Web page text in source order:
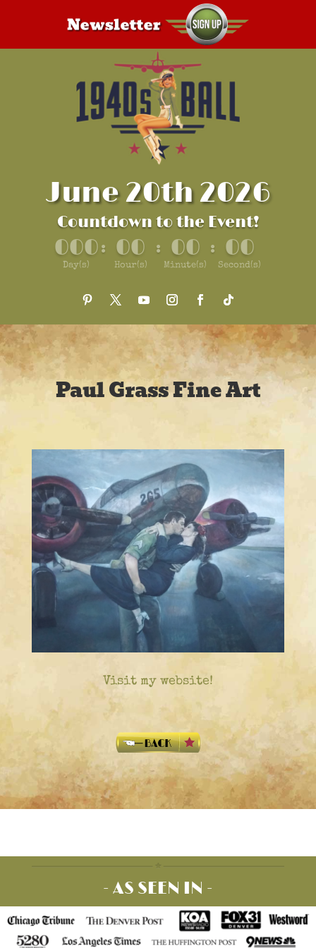
June 20th 2026
Countdown to the Event!
000
Day(s)
: 00
Hour(s)
: 00
Minute(s)
: 00
Second(s)
Paul Grass Fine Art
Visit my website!
- AS SEEN IN -